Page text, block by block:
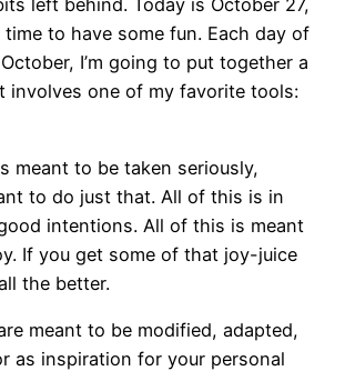
left behind. Today is October 27,
time to have some fun. Each day of
I’m going to put together a
involves one of my favorite tools:
meant to be taken seriously,
to do just that. All of this is in
intentions. All of this is meant
If you get some of that joy-juice
the better.
meant to be modified, adapted,
as inspiration for your personal